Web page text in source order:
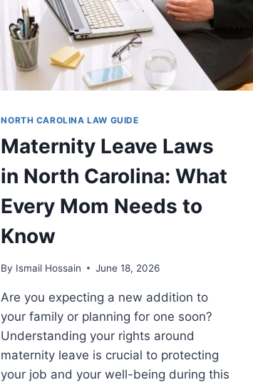
NORTH CAROLINA LAW GUIDE
Maternity Leave Laws
in North Carolina: What
Every Mom Needs to
Know
By Ismail Hossain June 18, 2026
Are you expecting a new addition to
your family or planning for one soon?
Understanding your rights around
maternity leave is crucial to protecting
your job and your well-being during this